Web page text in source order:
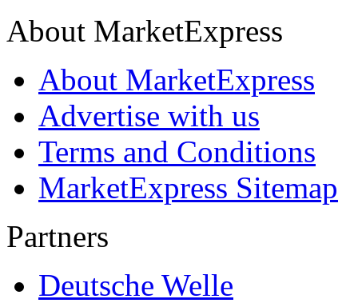
About MarketExpress
About MarketExpress
Advertise with us
Terms and Conditions
MarketExpress Sitemap
Partners
Deutsche Welle